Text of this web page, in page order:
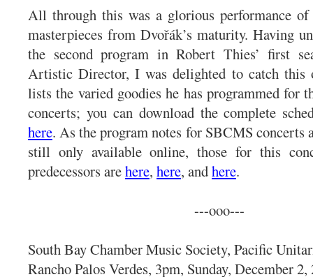
All through this was a glorious performance
masterpieces from Dvořák’s maturity. Having
the second program in Robert Thies’ first
Artistic Director, I was delighted to catch this
lists the varied goodies he has programmed for
concerts; you can download the complete
here. As the program notes for SBCMS concerts
still only available online, those for this
predecessors arehere, here, andhere.
---ooo---
South Bay Chamber Music Society, Pacific
Rancho Palos Verdes, 3pm, Sunday, December